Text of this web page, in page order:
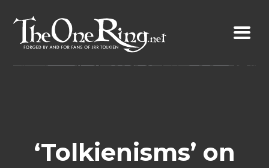
content
‘Tolkienisms’ on